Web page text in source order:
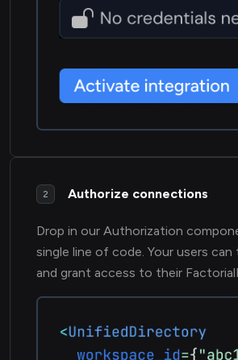
2 Authorize connections
Drop in our Authorization
single line of code. Your users
and grant access to their